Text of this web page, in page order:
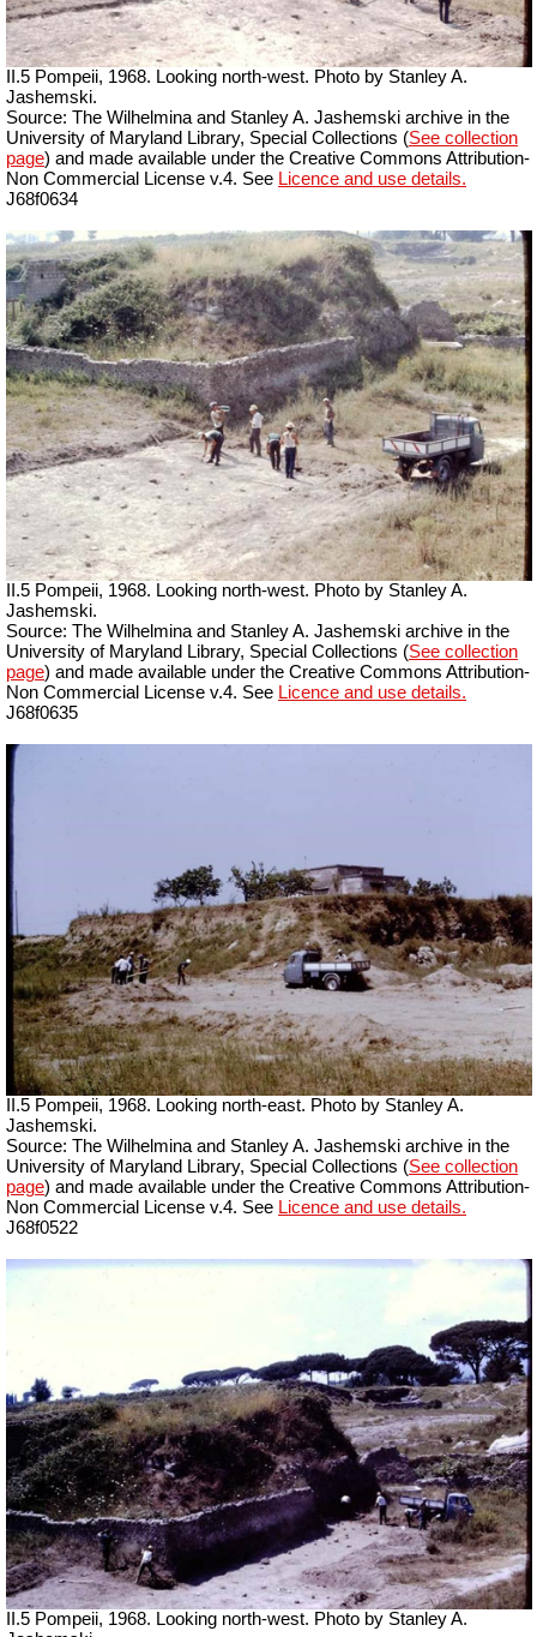
II.5 Pompeii, 1968. Looking north-west. Photo by Stanley A.
Jashemski.
Source: The Wilhelmina and Stanley A. Jashemski archive in the
University of Maryland Library, Special Collections (See collection
page) and made available under the Creative Commons Attribution-
Non Commercial License v.4. See Licence and use details.
J68f0634
II.5 Pompeii, 1968. Looking north-west. Photo by Stanley A.
Jashemski.
Source: The Wilhelmina and Stanley A. Jashemski archive in the
University of Maryland Library, Special Collections (See collection
page) and made available under the Creative Commons Attribution-
Non Commercial License v.4. See Licence and use details.
J68f0635
II.5 Pompeii, 1968. Looking north-east. Photo by Stanley A.
Jashemski.
Source: The Wilhelmina and Stanley A. Jashemski archive in the
University of Maryland Library, Special Collections (See collection
page) and made available under the Creative Commons Attribution-
Non Commercial License v.4. See Licence and use details.
J68f0522
II.5 Pompeii, 1968. Looking north-west. Photo by Stanley A.